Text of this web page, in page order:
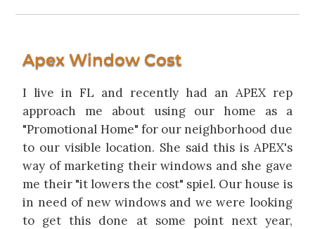
Apex Window Cost
I live in FL and recently had an APEX rep
approach me about using our home as a
"Promotional Home" for our neighborhood due
to our visible location. She said this is APEX's
way of marketing their windows and she gave
me their "it lowers the cost" spiel. Our house is
in need of new windows and we were looking
to get this done at some point next year,